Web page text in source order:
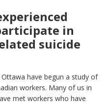
in
suicide
have begun a study of
workers. Many of us in
met workers who have